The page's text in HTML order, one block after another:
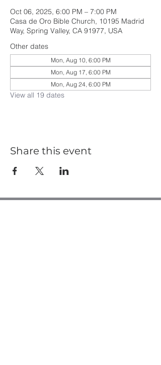
Oct 06, 2025, 6:00 PM – 7:00 PM
Casa de Oro Bible Church, 10195 Madrid
Way, Spring Valley, CA 91977, USA
Other dates
Mon, Aug 10, 6:00 PM
Mon, Aug 17, 6:00 PM
Mon, Aug 24, 6:00 PM
View all 19 dates
Share this event